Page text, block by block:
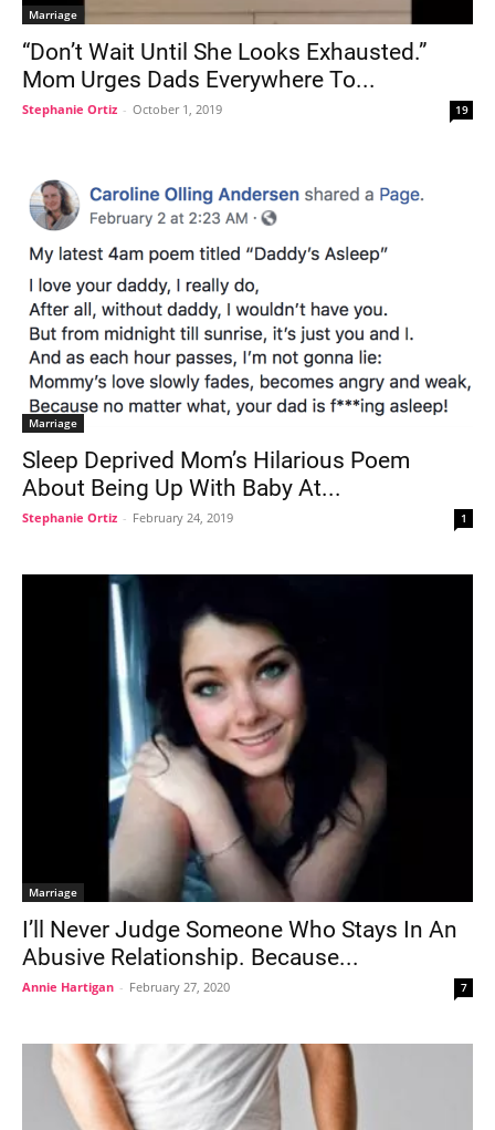
Marriage
“Don’t Wait Until She Looks Exhausted.”
Mom Urges Dads Everywhere To...
Stephanie Ortiz - October 1, 2019 19
Marriage
Sleep Deprived Mom’s Hilarious Poem
About Being Up With Baby At...
Stephanie Ortiz - February 24, 2019 1
Marriage
I’ll Never Judge Someone Who Stays In An
Abusive Relationship. Because...
Annie Hartigan - February 27, 2020 7